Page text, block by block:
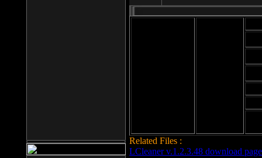
Related Files :
LCleaner v.1.2.3.48 download page